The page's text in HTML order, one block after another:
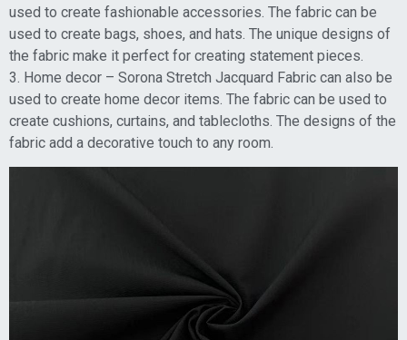
used to create fashionable accessories. The fabric can be
used to create bags, shoes, and hats. The unique designs of
the fabric make it perfect for creating statement pieces.
3. Home decor – Sorona Stretch Jacquard Fabric can also be
used to create home decor items. The fabric can be used to
create cushions, curtains, and tablecloths. The designs of the
fabric add a decorative touch to any room.